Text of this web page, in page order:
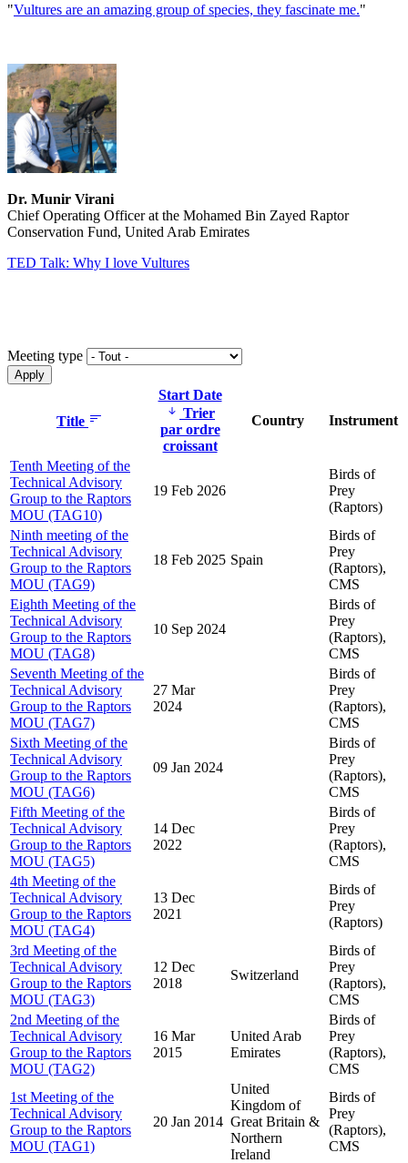
"Vultures are an amazing group of species, they fascinate me."
Dr. Munir Virani
Chief Operating Officer at the Mohamed Bin Zayed Raptor
Conservation Fund, United Arab Emirates
TED Talk: Why I love Vultures
Meeting type
Title
Start Date
Trier
par ordre
croissant
Country Instrument
Tenth Meeting of the
Technical Advisory
Group to the Raptors
MOU (TAG10)
19 Feb 2026
Birds of
Prey
(Raptors)
Ninth meeting of the
Technical Advisory
Group to the Raptors
MOU (TAG9)
18 Feb 2025 Spain
Birds of
Prey
(Raptors),
CMS
Eighth Meeting of the
Technical Advisory
Group to the Raptors
MOU (TAG8)
10 Sep 2024
Birds of
Prey
(Raptors),
CMS
Seventh Meeting of the
Technical Advisory
Group to the Raptors
MOU (TAG7)
27 Mar
2024
Birds of
Prey
(Raptors),
CMS
Sixth Meeting of the
Technical Advisory
Group to the Raptors
MOU (TAG6)
09 Jan 2024
Birds of
Prey
(Raptors),
CMS
Fifth Meeting of the
Technical Advisory
Group to the Raptors
MOU (TAG5)
14 Dec
2022
Birds of
Prey
(Raptors),
CMS
4th Meeting of the
Technical Advisory
Group to the Raptors
MOU (TAG4)
13 Dec
2021
Birds of
Prey
(Raptors)
3rd Meeting of the
Technical Advisory
Group to the Raptors
MOU (TAG3)
12 Dec
2018
Switzerland
Birds of
Prey
(Raptors),
CMS
2nd Meeting of the
Technical Advisory
Group to the Raptors
MOU (TAG2)
16 Mar
2015
United Arab
Emirates
Birds of
Prey
(Raptors),
CMS
1st Meeting of the
Technical Advisory
Group to the Raptors
MOU (TAG1)
20 Jan 2014
United
Kingdom of
Great Britain &
Northern
Ireland
Birds of
Prey
(Raptors),
CMS